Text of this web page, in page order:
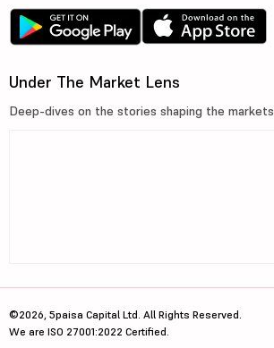
Under The Market Lens
Deep-dives on the stories shaping the markets
©2026, 5paisa Capital Ltd. All Rights Reserved.
We are ISO 27001:2022 Certified.